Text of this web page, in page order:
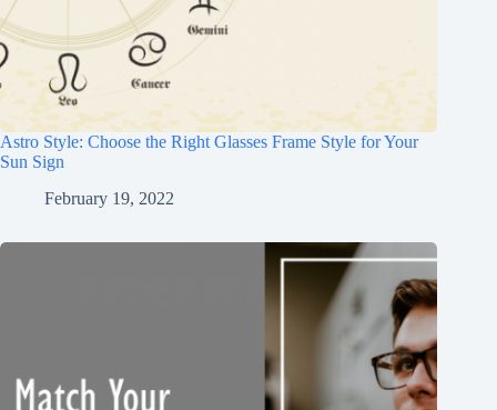
Astro Style: Choose the Right Glasses Frame Style for Your
Sun Sign
February 19, 2022